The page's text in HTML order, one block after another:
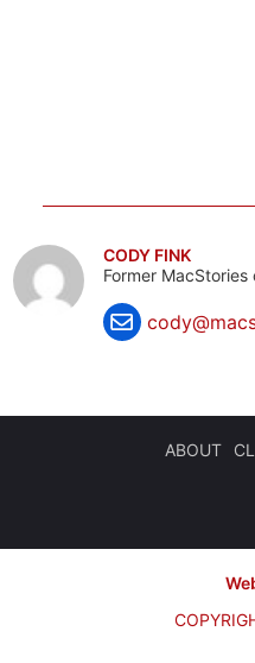
CODY FINK
Former
ABOUT